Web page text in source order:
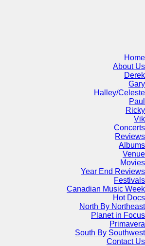
Home
About Us
Derek
Gary
Halley/Celeste
Paul
Ricky
Vik
Concerts
Reviews
Albums
Venue
Movies
Year End Reviews
Festivals
Canadian Music Week
Hot Docs
North By Northeast
Planet in Focus
Primavera
South By Southwest
Contact Us